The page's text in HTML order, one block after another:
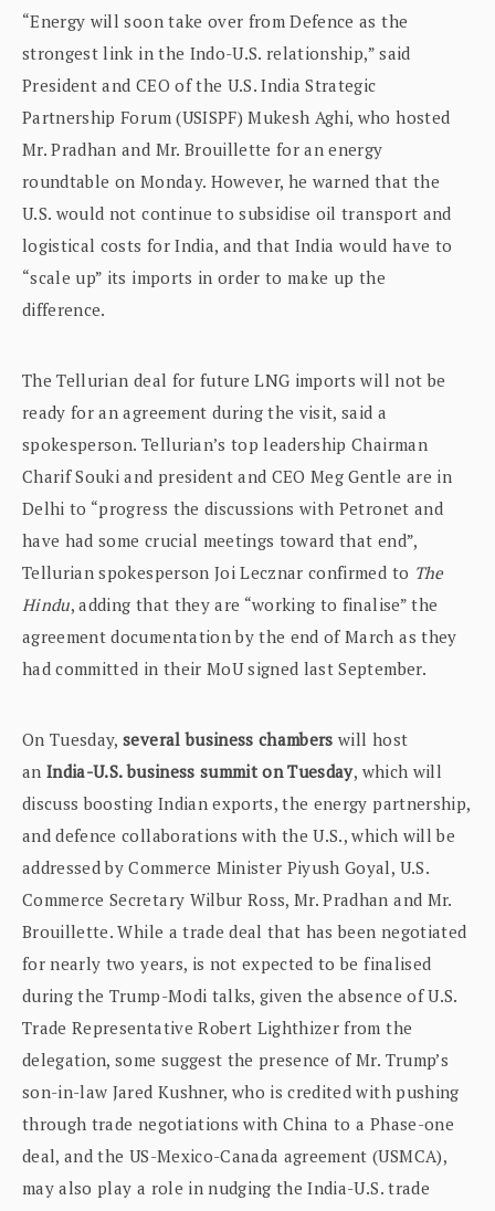
“Energy will soon take over from Defence as the
strongest link in the Indo-U.S. relationship,” said
President and CEO of the U.S. India Strategic
Partnership Forum (USISPF) Mukesh Aghi, who hosted
Mr. Pradhan and Mr. Brouillette for an energy
roundtable on Monday. However, he warned that the
U.S. would not continue to subsidise oil transport and
logistical costs for India, and that India would have to
“scale up” its imports in order to make up the
difference.
The Tellurian deal for future LNG imports will not be
ready for an agreement during the visit, said a
spokesperson. Tellurian’s top leadership Chairman
Charif Souki and president and CEO Meg Gentle are in
Delhi to “progress the discussions with Petronet and
have had some crucial meetings toward that end”,
Tellurian spokesperson Joi Lecznar confirmed to The
Hindu, adding that they are “working to finalise” the
agreement documentation by the end of March as they
had committed in their MoU signed last September.
On Tuesday,several business chamberswill host
an India-U.S. business summit on Tuesday, which will
discuss boosting Indian exports, the energy partnership,
and defence collaborations with the U.S., which will be
addressed by Commerce Minister Piyush Goyal, U.S.
Commerce Secretary Wilbur Ross, Mr. Pradhan and Mr.
Brouillette. While a trade deal that has been negotiated
for nearly two years, is not expected to be finalised
during the Trump-Modi talks, given the absence of U.S.
Trade Representative Robert Lighthizer from the
delegation, some suggest the presence of Mr. Trump’s
son-in-law Jared Kushner, who is credited with pushing
through trade negotiations with China to a Phase-one
deal, and the US-Mexico-Canada agreement (USMCA),
may also play a role in nudging the India-U.S. trade